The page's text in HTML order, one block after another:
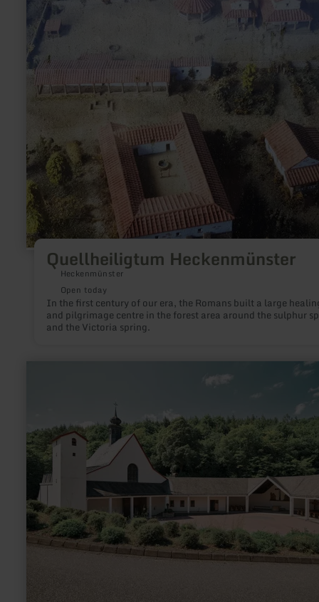
Quellheiligtum Heckenmünster
Heckenmünster
Open today
In the first century of our era, the Romans built a large
and pilgrimage centre in the forest area around the sulphur
and the Victoria spring.
more
about:
Quellheiligtum
Heckenmünster
Martental